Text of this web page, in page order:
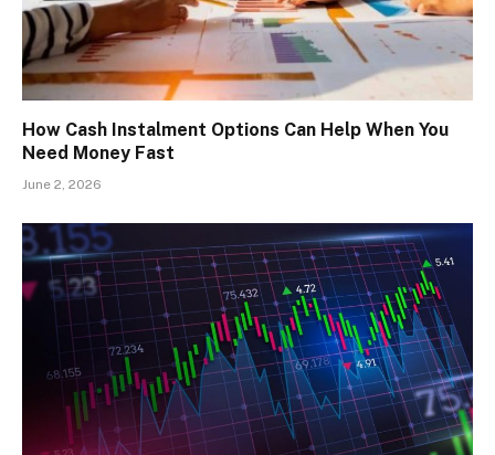
How Cash Instalment Options Can Help When You
Need Money Fast
June 2, 2026